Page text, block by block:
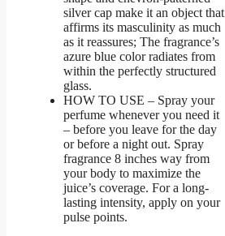
silver cap make it an object that
affirms its masculinity as much
as it reassures; The fragrance’s
azure blue color radiates from
within the perfectly structured
glass.
HOW TO USE – Spray your
perfume whenever you need it
– before you leave for the day
or before a night out. Spray
fragrance 8 inches way from
your body to maximize the
juice’s coverage. For a long-
lasting intensity, apply on your
pulse points.